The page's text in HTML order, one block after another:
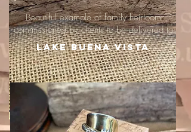
Beautiful example of family heirloom
commissioned by clients to be delivered to
Lake Buena Vista